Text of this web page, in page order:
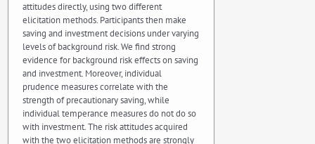
attitudes directly, using two different
elicitation methods. Participants then make
saving and investment decisions under varying
levels of background risk. We find strong
evidence for background risk effects on saving
and investment. Moreover, individual
prudence measures correlate with the
strength of precautionary saving, while
individual temperance measures do not do so
with investment. The risk attitudes acquired
with the two elicitation methods are strongly